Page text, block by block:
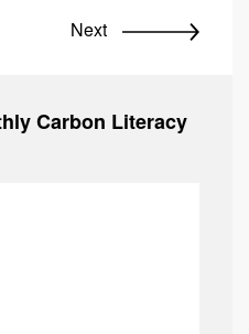
Next
Carbon Literacy